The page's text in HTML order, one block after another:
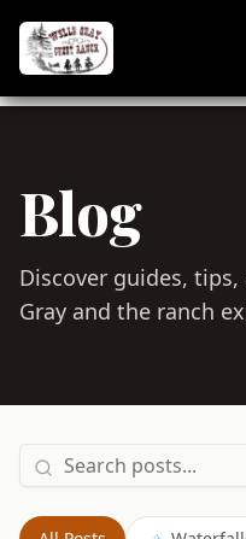
Blog
Discover guides,
Gray and the ranch